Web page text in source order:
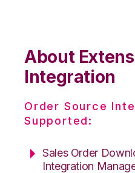
About
Integration
Order Source
Supported:
Sales Order
Integration